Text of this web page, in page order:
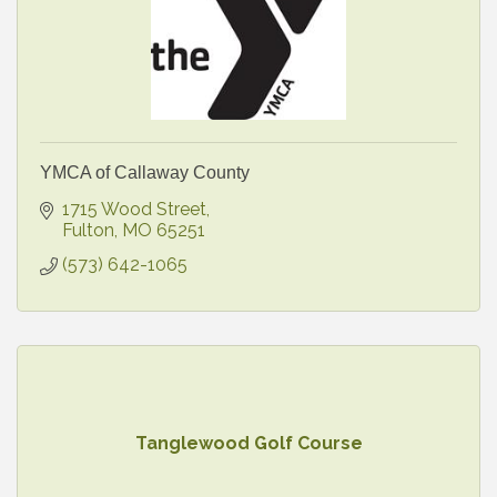
YMCA of Callaway County
1715 Wood Street
Fulton MO 65251
(573) 642-1065
Tanglewood Golf Course